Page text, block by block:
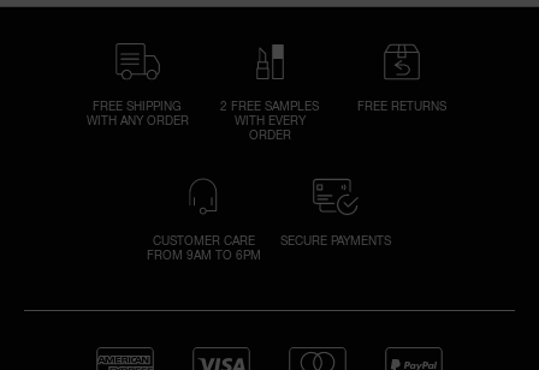
FREE SHIPPING
WITH ANY ORDER
2 FREE SAMPLES
WITH EVERY
ORDER
FREE RETURNS
CUSTOMER CARE
FROM 9AM TO 6PM
SECURE PAYMENTS